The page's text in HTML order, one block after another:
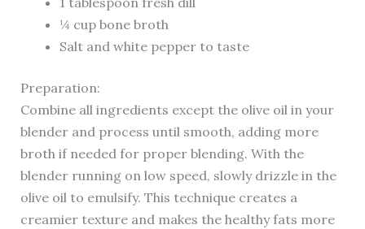
¼ cup bone broth
Salt and white pepper to taste
Preparation:
Combine all ingredients except the olive oil in your
blender and process until smooth, adding more
broth if needed for proper blending. With the
blender running on low speed, slowly drizzle in the
olive oil to emulsify. This technique creates a
creamier texture and makes the healthy fats more